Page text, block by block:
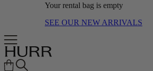
Your rental bag is empty
SEE OUR NEW ARRIVALS